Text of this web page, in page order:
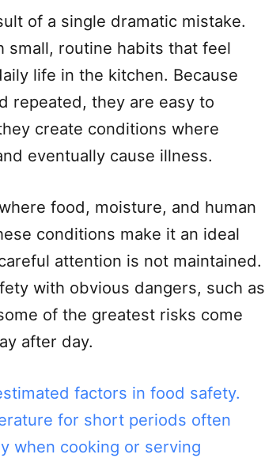
of a single dramatic mistake.
small, routine habits that feel
life in the kitchen. Because
repeated, they are easy to
create conditions where
eventually cause illness.
food, moisture, and human
conditions make it an ideal
attention is not maintained.
with obvious dangers, such as
of the greatest risks come
after day.
factors in food safety.
for short periods often
when cooking or serving